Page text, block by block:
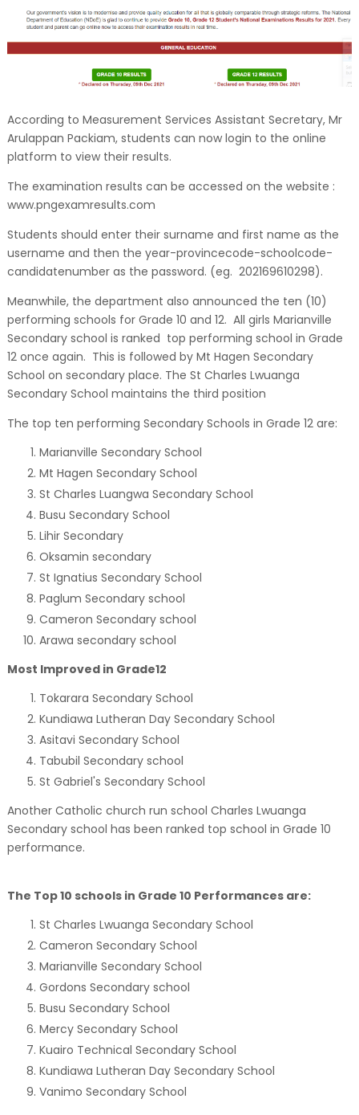
According to Measurement Services Assistant Secretary, Mr
Arulappan Packiam, students can now login to the online
platform to view their results.
The examination results can be accessed on the website :
www.pngexamresults.com
Students should enter their surname and first name as the
username and then the year-provincecode-schoolcode-
candidatenumber as the password. (eg. 202169610298).
Meanwhile, the department also announced the ten (10)
performing schools for Grade 10 and 12. All girls Marianville
Secondary school is ranked top performing school in Grade
12 once again. This is followed by Mt Hagen Secondary
School on secondary place. The St Charles Lwuanga
Secondary School maintains the third position
The top ten performing Secondary Schools in Grade 12 are:
Marianville Secondary School
Mt Hagen Secondary School
St Charles Luangwa Secondary School
Busu Secondary School
Lihir Secondary
Oksamin secondary
St Ignatius Secondary School
Paglum Secondary school
Cameron Secondary school
Arawa secondary school
Most Improved in Grade12
Tokarara Secondary School
Kundiawa Lutheran Day Secondary School
Asitavi Secondary School
Tabubil Secondary school
St Gabriel's Secondary School
Another Catholic church run school Charles Lwuanga
Secondary school has been ranked top school in Grade 10
performance.
The Top 10 schools in Grade 10 Performances are:
St Charles Lwuanga Secondary School
Cameron Secondary School
Marianville Secondary School
Gordons Secondary school
Busu Secondary School
Mercy Secondary School
Kuairo Technical Secondary School
Kundiawa Lutheran Day Secondary School
Vanimo Secondary School